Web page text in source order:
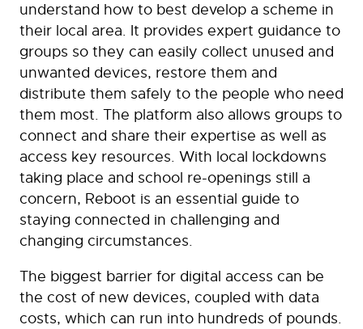
understand how to best develop a scheme in
their local area. It provides expert guidance to
groups so they can easily collect unused and
unwanted devices, restore them and
distribute them safely to the people who need
them most. The platform also allows groups to
connect and share their expertise as well as
access key resources. With local lockdowns
taking place and school re-openings still a
concern, Reboot is an essential guide to
staying connected in challenging and
changing circumstances.
The biggest barrier for digital access can be
the cost of new devices, coupled with data
costs, which can run into hundreds of pounds.